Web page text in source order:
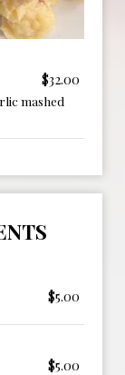
$32.00
mashed
$5.00
$5.00